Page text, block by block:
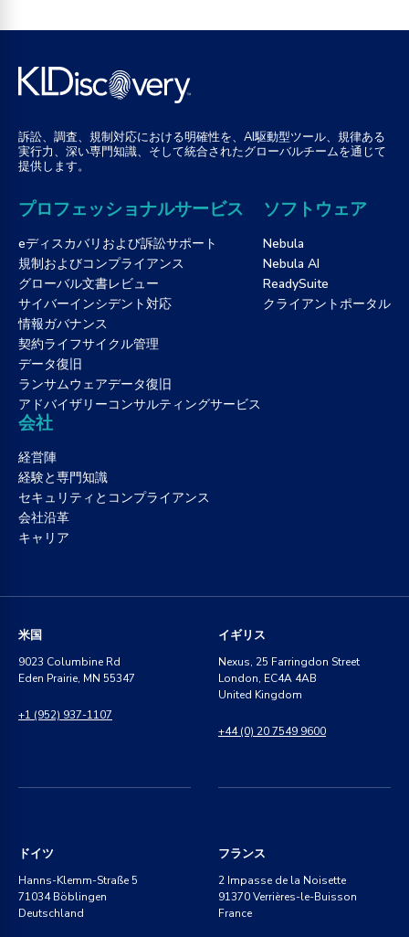
訴訟、調査、規制対応における明確性を、AI駆動型ツール、規律ある
実行力、深い専門知識、そして統合されたグローバルチームを通じて
提供します。
プロフェッショナルサービス
eディスカバリおよび訴訟サポート
規制およびコンプライアンス
グローバル文書レビュー
サイバーインシデント対応
情報ガバナンス
契約ライフサイクル管理
データ復旧
ランサムウェアデータ復旧
アドバイザリーコンサルティングサービス
ソフトウェア
Nebula
Nebula AI
ReadySuite
クライアントポータル
会社
経営陣
経験と専門知識
セキュリティとコンプライアンス
会社沿革
キャリア
米国
9023 Columbine Rd
Eden Prairie, MN 55347
+1 (952) 937-1107
イギリス
Nexus, 25 Farringdon Street
London, EC4A 4AB
United Kingdom
+44 (0) 20 7549 9600
ドイツ
Hanns-Klemm-Straße 5
71034 Böblingen
Deutschland
フランス
2 Impasse de la Noisette
91370 Verrières-le-Buisson
France